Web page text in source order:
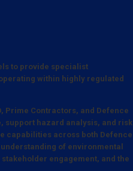
to provide specialist
within highly regulated
Prime Contractors, and Defence
support hazard analysis, and risk
capabilities across both Defence
of environmental
engagement, and the